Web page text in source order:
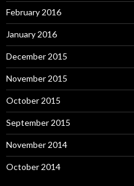
February 2016
January 2016
December 2015
November 2015
October 2015
September 2015
November 2014
October 2014